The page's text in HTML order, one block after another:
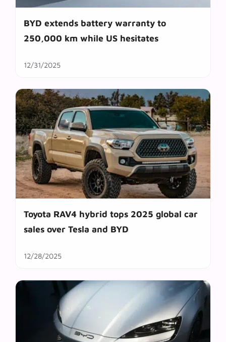
BYD extends battery warranty to
250,000 km while US hesitates
12/31/2025
Toyota RAV4 hybrid tops 2025 global car
sales over Tesla and BYD
12/28/2025